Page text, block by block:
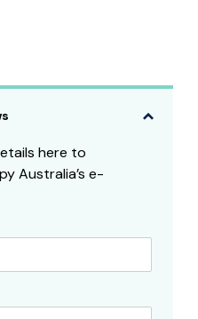
here to
Australia’s e-